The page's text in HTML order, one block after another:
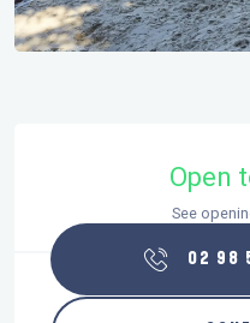
Opening Open
See
02 98